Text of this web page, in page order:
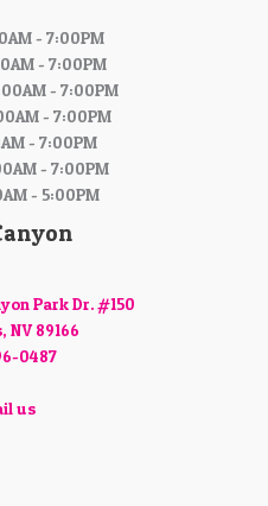
- 7:00PM
- 7:00PM
- 7:00PM
- 7:00PM
- 7:00PM
- 7:00PM
- 5:00PM
Park Dr. #150
NV 89166
0487
us